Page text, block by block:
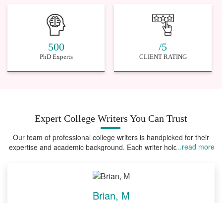
500
PhD Experts
/5
CLIENT RATING
Expert College Writers You Can Trust
Our team of professional college writers is handpicked for their
expertise and academic background. Each writer holds advanced
...read more
Brian, M